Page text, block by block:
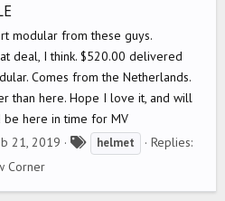
modular from these guys.
deal, I think. $520.00 delivered
Comes from the Netherlands.
than here. Hope I love it, and will
be here in time for MV
21, 2019 helmet
Replies:
Corner